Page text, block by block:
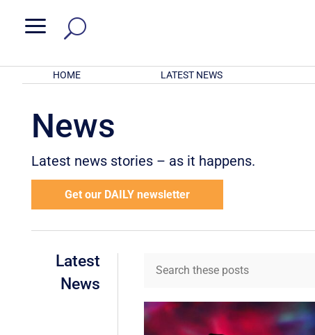
a
HOME LATEST NEWS
News
Latest news stories – as it happens.
Get our DAILY newsletter
Latest
News